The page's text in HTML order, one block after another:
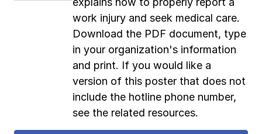
work injury and seek medical care.
Download the PDF document, type
in your organization's information
and print. If you would like a
version of this poster that does not
include the hotline phone number,
see the related resources.